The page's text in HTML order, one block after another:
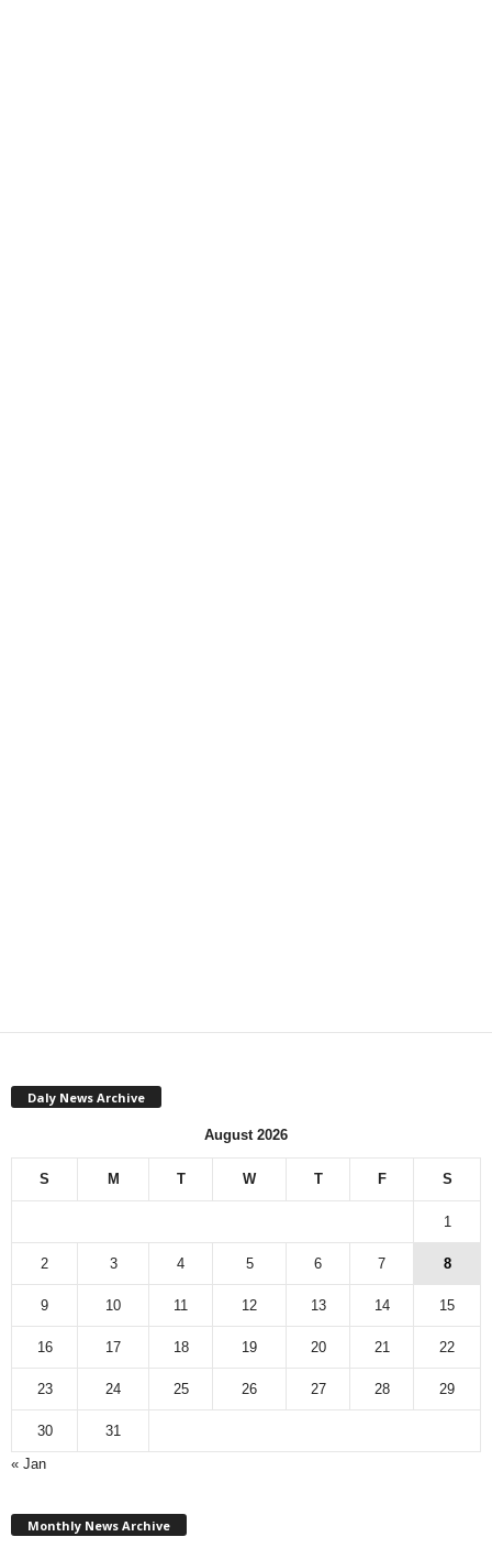
Daly News Archive
August 2026
S M T W T F S
1
2 3 4 5 6 7 8
9 10 11 12 13 14 15
16 17 18 19 20 21 22
23 24 25 26 27 28 29
30
31
« Jan
Monthly News Archive